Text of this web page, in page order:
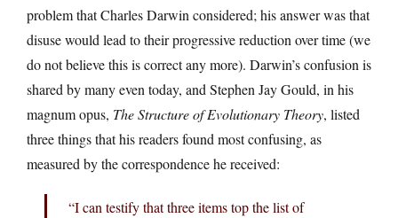
problem that Charles Darwin considered; his answer was that
disuse would lead to their progressive reduction over time (we
do not believe this is correct any more). Darwin’s confusion is
shared by many even today, and Stephen Jay Gould, in his
magnum opus, The Structure of Evolutionary Theory, listed
three things that his readers found most confusing, as
measured by the correspondence he received:
“I can testify that three items top the list of